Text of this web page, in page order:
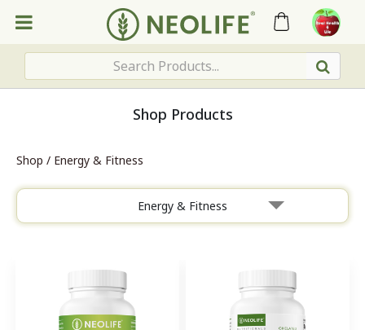
Shop Products
Shop / Energy & Fitness